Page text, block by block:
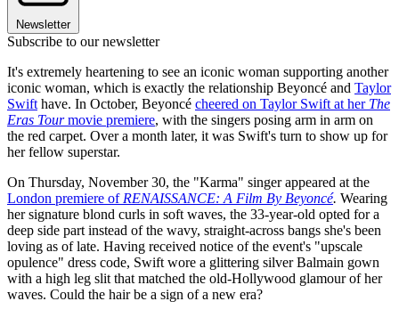
Newsletter
Subscribe to our newsletter
It's extremely heartening to see an iconic woman supporting another
iconic woman, which is exactly the relationship Beyoncé and Taylor
Swift have. In October, Beyoncé cheered on Taylor Swift at her The
Eras Tourmovie premiere, with the singers posing arm in arm on
the red carpet. Over a month later, it was Swift's turn to show up for
her fellow superstar.
On Thursday, November 30, the "Karma" singer appeared at the
London premiere of RENAISSANCE: A Film By Beyoncé. Wearing
her signature blond curls in soft waves, the 33-year-old opted for a
deep side part instead of the wavy, straight-across bangs she's been
loving as of late. Having received notice of the event's "upscale
opulence" dress code, Swift wore a glittering silver Balmain gown
with a high leg slit that matched the old-Hollywood glamour of her
waves. Could the hair be a sign of a new era?